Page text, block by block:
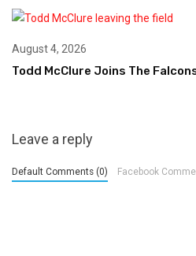
August 4, 2026
Todd McClure Joins The
Leave a reply
Default Comments (0) Facebook